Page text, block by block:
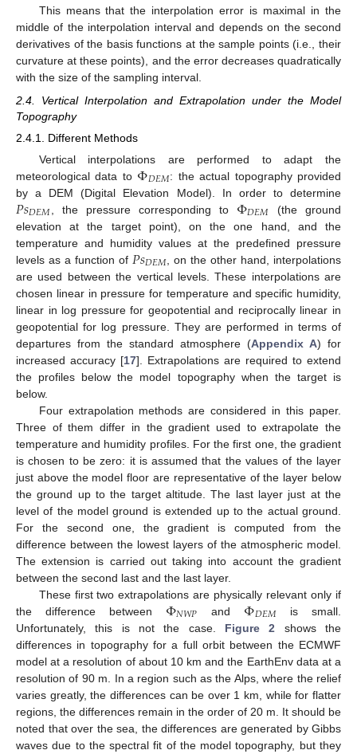
This means that the interpolation error is maximal in the
middle of the interpolation interval and depends on the second
derivatives of the basis functions at the sample points (i.e., their
curvature at these points), and the error decreases quadratically
with the size of the sampling interval.
2.4. Vertical Interpolation and Extrapolation under the Model
Topography
2.4.1. Different Methods
Vertical interpolations are performed to adapt the
meteorological data to Φ𝐷𝐸𝑀: the actual topography provided
by a DEM (Digital Elevation Model). In order to determine
𝑃𝑠𝐷𝐸𝑀 , the pressure corresponding to Φ𝐷𝐸𝑀 (the ground
elevation at the target point), on the one hand, and the
temperature and humidity values at the predefined pressure
levels as a function of 𝑃𝑠𝐷𝐸𝑀 , on the other hand, interpolations
are used between the vertical levels. These interpolations are
chosen linear in pressure for temperature and specific humidity,
linear in log pressure for geopotential and reciprocally linear in
geopotential for log pressure. They are performed in terms of
departures from the standard atmosphere (Appendix A) for
increased accuracy [17]. Extrapolations are required to extend
the profiles below the model topography when the target is
below.
Four extrapolation methods are considered in this paper.
Three of them differ in the gradient used to extrapolate the
temperature and humidity profiles. For the first one, the gradient
is chosen to be zero: it is assumed that the values of the layer
just above the model floor are representative of the layer below
the ground up to the target altitude. The last layer just at the
level of the model ground is extended up to the actual ground.
For the second one, the gradient is computed from the
difference between the lowest layers of the atmospheric model.
The extension is carried out taking into account the gradient
between the second last and the last layer.
These first two extrapolations are physically relevant only if
the difference between Φ𝑁𝑊𝑃 and Φ𝐷𝐸𝑀 is small.
Unfortunately, this is not the case. Figure 2 shows the
differences in topography for a full orbit between the ECMWF
model at a resolution of about 10 km and the EarthEnv data at a
resolution of 90 m. In a region such as the Alps, where the relief
varies greatly, the differences can be over 1 km, while for flatter
regions, the differences remain in the order of 20 m. It should be
noted that over the sea, the differences are generated by Gibbs
waves due to the spectral fit of the model topography, but they